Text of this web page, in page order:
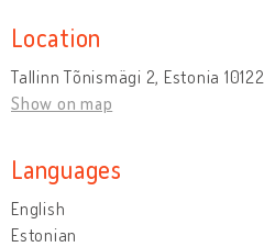
Location
Tallinn Tõnismägi 2, Estonia 10122
Show on map
Languages
English
Estonian